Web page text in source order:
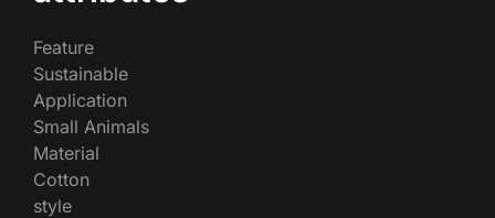
Feature
Sustainable
Application
Small Animals
Material
Cotton
style